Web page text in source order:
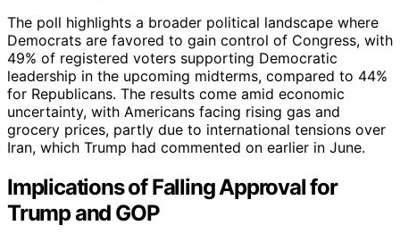
The poll highlights a broader political landscape where
Democrats are favored to gain control of Congress, with
49% of registered voters supporting Democratic
leadership in the upcoming midterms, compared to 44%
for Republicans. The results come amid economic
uncertainty, with Americans facing rising gas and
grocery prices, partly due to international tensions over
Iran, which Trump had commented on earlier in June.
Implications of Falling Approval for
Trump and GOP